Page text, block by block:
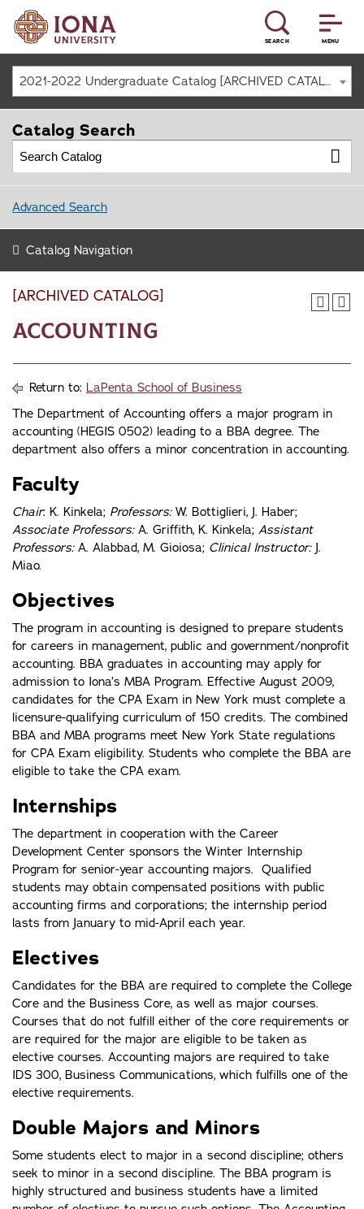
MENU
SEARCH
2021-2022 Undergraduate Catalog [ARCHIVED CATALOG]
[ARCHIVED CATALOG]
Accounting
Return to: LaPenta School of Business
The Department of Accounting offers a major program in
accounting (HEGIS 0502) leading to a BBA degree. The
department also offers a minor concentration in accounting.
Faculty
Chair: K. Kinkela; Professors:W. Bottiglieri, J. Haber;
Associate Professors:A. Griffith, K. Kinkela; Assistant
Professors:A. Alabbad, M. Gioiosa; Clinical Instructor:J.
Miao.
Objectives
The program in accounting is designed to prepare students
for careers in management, public and government/nonprofit
accounting. BBA graduates in accounting may apply for
admission to Iona’s MBA Program. Effective August 2009,
candidates for the CPA Exam in New York must complete a
licensure-qualifying curriculum of 150 credits. The combined
BBA and MBA programs meet New York State regulations
for CPA Exam eligibility. Students who complete the BBA are
eligible to take the CPA exam.
Internships
The department in cooperation with the Career
Development Center sponsors the Winter Internship
Program for senior-year accounting majors. Qualified
students may obtain compensated positions with public
accounting firms and corporations; the internship period
lasts from January to mid-April each year.
Electives
Candidates for the BBA are required to complete the College
Core and the Business Core, as well as major courses.
Courses that do not fulfill either of the core requirements or
are required for the major are eligible to be taken as
elective courses. Accounting majors are required to take
IDS 300, Business Communications, which fulfills one of the
elective requirements.
Double Majors and Minors
Some students elect to major in a second discipline; others
seek to minor in a second discipline. The BBA program is
highly structured and business students have a limited
Catalog Search
Advanced Search
Catalog Navigation